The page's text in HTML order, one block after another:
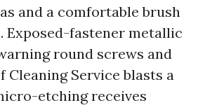
and a comfortable brush
Exposed-fastener metallic
round screws and
Cleaning Service blasts a
etching receives